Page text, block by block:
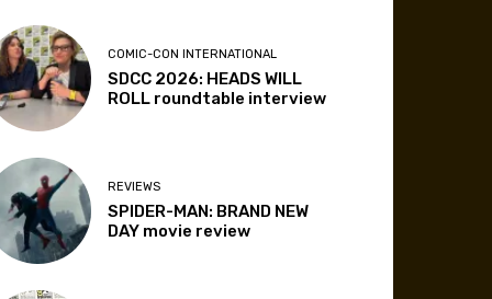
COMIC-CON INTERNATIONAL
SDCC 2026: HEADS WILL
ROLL roundtable interview
REVIEWS
SPIDER-MAN: BRAND NEW
DAY movie review